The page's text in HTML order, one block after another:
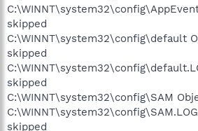
skipped
C:\WINNT\system32\config\default
skipped
skipped
C:\WINNT\system32\config\SAM
skipped